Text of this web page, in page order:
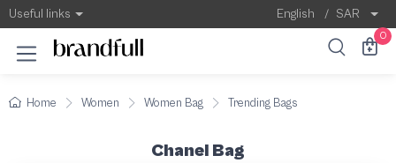
Useful links English / SAR
0
Home Women Women Bag Trending Bags
Chanel Bag